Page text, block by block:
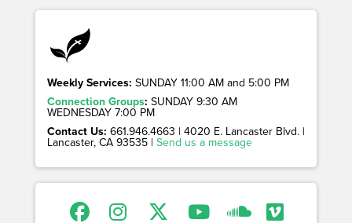
Weekly Services: SUNDAY 11:00 AM and 5:00 PM
Connection Groups: SUNDAY 9:30 AM
WEDNESDAY 7:00 PM
Contact Us: 661.946.4663 | 4020 E. Lancaster Blvd. |
Lancaster, CA 93535 | Send us a message